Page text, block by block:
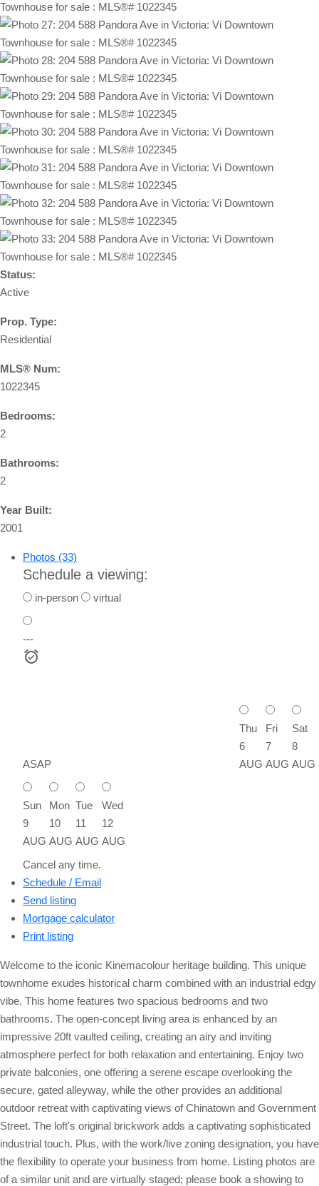
Status:
Active
Prop. Type:
Residential
MLS® Num:
1022345
Bedrooms:
2
Bathrooms:
2
Year Built:
2001
Photos (33)
Schedule a viewing:
in-person virtual
---
ASAP
Thu
6
AUG
Fri
7
AUG
Sat
8
AUG
Sun
9
AUG
Mon
10
AUG
Tue
11
AUG
Wed
12
AUG
Cancel any time.
Schedule / Email
Send listing
Mortgage calculator
Print listing
Welcome to the iconic Kinemacolour heritage building. This unique
townhome exudes historical charm combined with an industrial edgy
vibe. This home features two spacious bedrooms and two
bathrooms. The open-concept living area is enhanced by an
impressive 20ft vaulted ceiling, creating an airy and inviting
atmosphere perfect for both relaxation and entertaining. Enjoy two
private balconies, one offering a serene escape overlooking the
secure, gated alleyway, while the other provides an additional
outdoor retreat with captivating views of Chinatown and Government
Street. The loft's original brickwork adds a captivating sophisticated
industrial touch. Plus, with the work/live zoning designation, you have
the flexibility to operate your business from home. Listing photos are
of a similar unit and are virtually staged; please book a showing to